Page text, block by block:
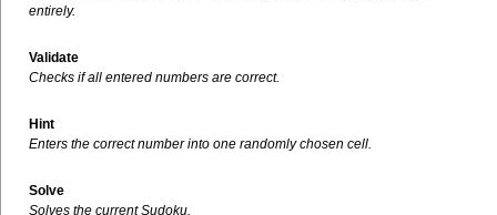
entirely.
Validate
Checks if all entered numbers are correct.
Hint
Enters the correct number into one randomly chosen cell.
Solve
Solves the current Sudoku.